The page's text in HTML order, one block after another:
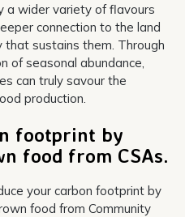
a wider variety of flavours
connection to the land
that sustains them. Through
of seasonal abundance,
can truly savour the
production.
footprint by
food from CSAs.
your carbon footprint by
food from Community